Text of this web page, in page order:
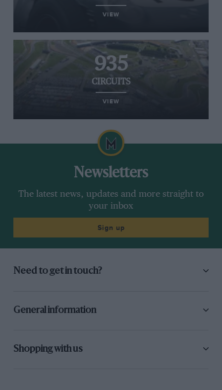
VIEW
935
CIRCUITS
VIEW
Newsletters
The latest news, updates and more straight to
your inbox
Sign up
Need to get in touch?
General information
Shopping with us